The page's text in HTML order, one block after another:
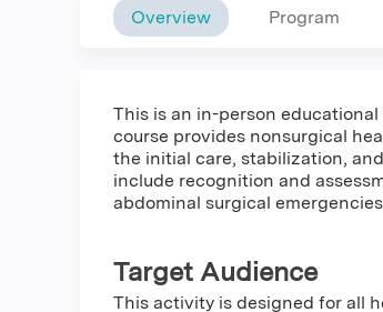
Overview Program
This is an in-person
course provides nonsurgical
the initial care, stabilization,
include recognition and
abdominal surgical
Target Audience
This activity is designed for all